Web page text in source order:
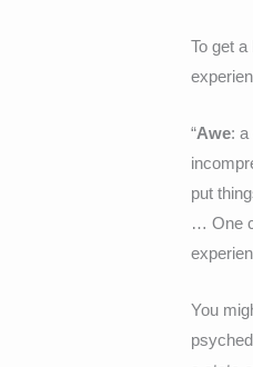
To get
“Awe: a
put
… One
You